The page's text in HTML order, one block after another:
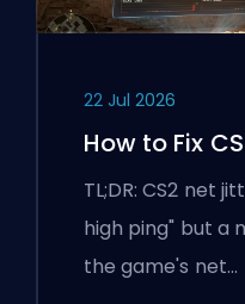
22 Jul 2026
How to Fix
TL;DR: CS2 net
high ping" but a
the game's net…